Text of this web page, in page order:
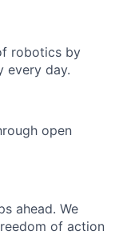
robotics by
every day.
open
ahead. We
of action